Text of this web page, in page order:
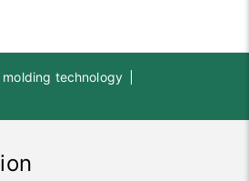
molding technology